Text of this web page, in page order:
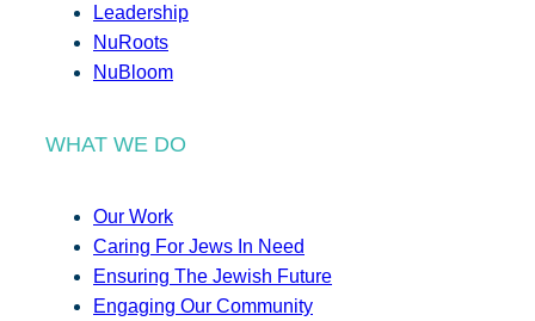
Leadership
NuRoots
NuBloom
WHAT WE DO
Our Work
Caring For Jews In Need
Ensuring The Jewish Future
Engaging Our Community